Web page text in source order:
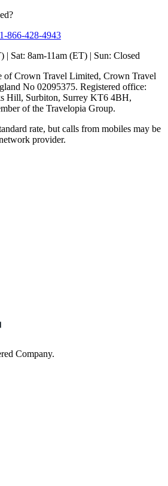
1-866-428-4943
Sat: 8am-11am (ET) | Sun: Closed
of Crown Travel Limited, Crown Travel
No 02095375. Registered office:
Hill, Surbiton, Surrey KT6 4BH,
of the Travelopia Group.
rate, but calls from mobiles may be
provider.
Company.